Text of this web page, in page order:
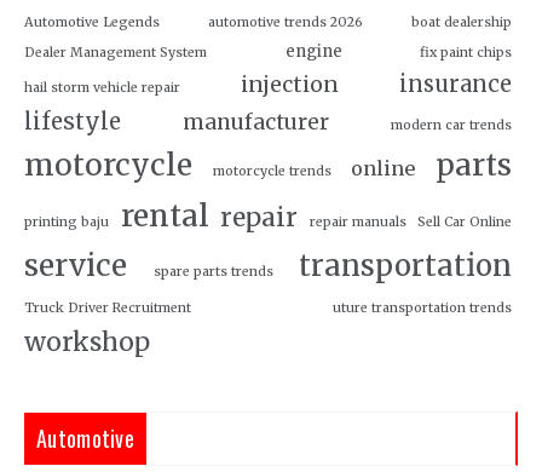
Automotive Legends automotive trends 2026
boat dealership
Dealer Management System
engine fix paint chips
hail storm vehicle repair injection
insurance
lifestyle
manufacturer modern car trends
motorcycle motorcycle trends online parts
printing baju rental repair repair manuals Sell Car Online
service spare parts trends transportation
Truck Driver Recruitment uture transportation trends
workshop
Automotive